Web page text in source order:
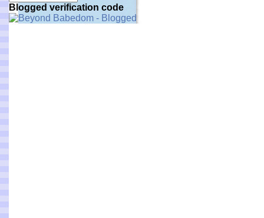
Blogged verification code